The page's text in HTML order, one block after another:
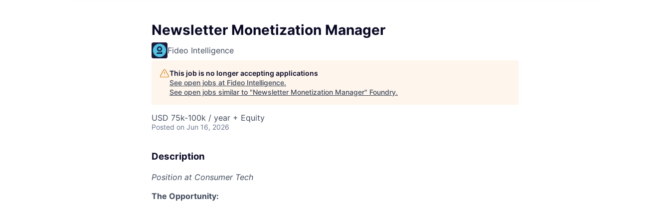
Newsletter Monetization Manager
Fideo Intelligence
This job is no longer accepting applications
See open jobs at Fideo Intelligence.
See open jobs similar to "Newsletter Monetization Manager" Foundry.
USD 75k-100k / year + Equity
Posted on Jun 16, 2026
Description
Position at Consumer Tech
The Opportunity: